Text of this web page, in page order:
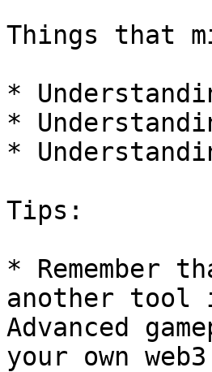
Things that
*
*
*
Tips:
* Remember
another
Advanced
your own